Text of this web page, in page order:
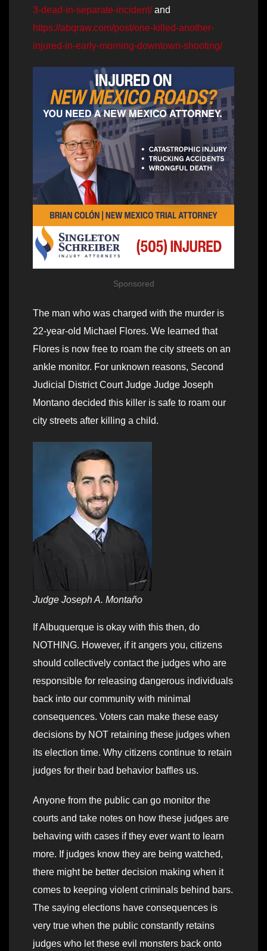
3-dead-in-separate-incident/and
https://abqraw.com/post/one-killed-another-
injured-in-early-morning-downtown-shooting/
Sponsored
The man who was charged with the murder is
22-year-old Michael Flores. We learned that
Flores is now free to roam the city streets on an
ankle monitor. For unknown reasons, Second
Judicial District Court Judge Judge Joseph
Montano decided this killer is safe to roam our
city streets after killing a child.
Judge Joseph A. Montaño
If Albuquerque is okay with this then, do
NOTHING. However, if it angers you, citizens
should collectively contact the judges who are
responsible for releasing dangerous individuals
back into our community with minimal
consequences. Voters can make these easy
decisions by NOT retaining these judges when
its election time. Why citizens continue to retain
judges for their bad behavior baffles us.
Anyone from the public can go monitor the
courts and take notes on how these judges are
behaving with cases if they ever want to learn
more. If judges know they are being watched,
there might be better decision making when it
comes to keeping violent criminals behind bars.
The saying elections have consequences is
very true when the public constantly retains
judges who let these evil monsters back onto